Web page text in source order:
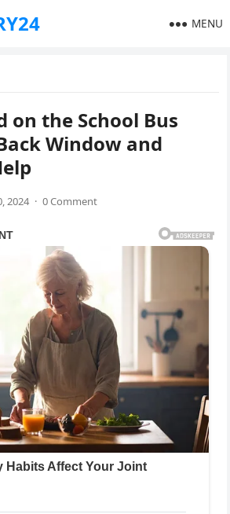
MENU
on the School Bus
Window and
2024 · 0 Comment